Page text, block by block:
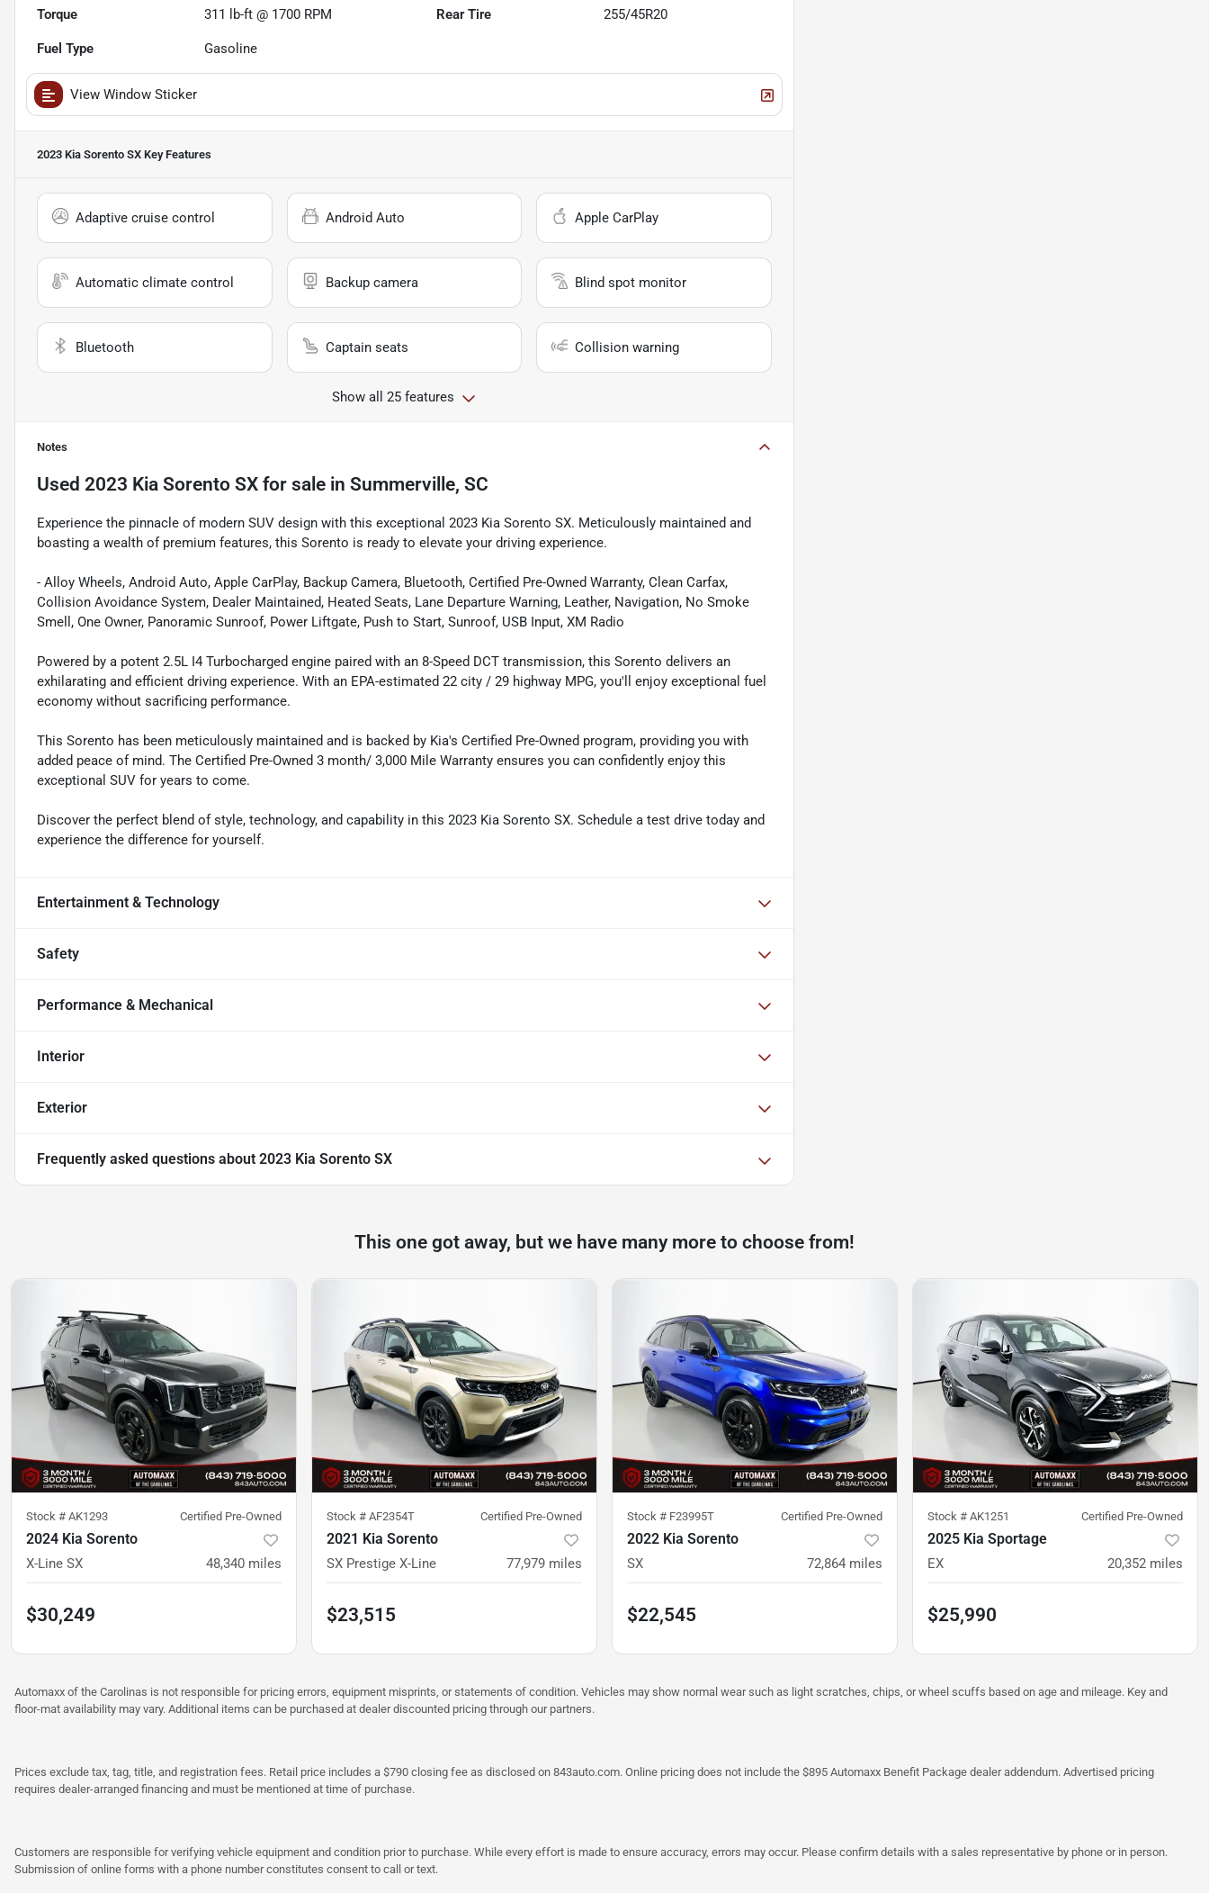
Torque 311 lb-ft @ 1700 RPM Rear Tire 255/45R20
Fuel Type Gasoline
View Window Sticker
2023 Kia Sorento SX Key Features
Adaptive cruise control Android Auto Apple CarPlay
Automatic climate control Backup camera Blind spot monitor
Bluetooth Captain seats Collision warning
Show all 25 features
Notes
Used 2023 Kia Sorento SX for sale in Summerville, SC
Experience the pinnacle of modern SUV design with this exceptional 2023 Kia Sorento SX. Meticulously maintained and
boasting a wealth of premium features, this Sorento is ready to elevate your driving experience.
- Alloy Wheels, Android Auto, Apple CarPlay, Backup Camera, Bluetooth, Certified Pre-Owned Warranty, Clean Carfax,
Collision Avoidance System, Dealer Maintained, Heated Seats, Lane Departure Warning, Leather, Navigation, No Smoke
Smell, One Owner, Panoramic Sunroof, Power Liftgate, Push to Start, Sunroof, USB Input, XM Radio
Powered by a potent 2.5L I4 Turbocharged engine paired with an 8-Speed DCT transmission, this Sorento delivers an
exhilarating and efficient driving experience. With an EPA-estimated 22 city / 29 highway MPG, you'll enjoy exceptional fuel
economy without sacrificing performance.
This Sorento has been meticulously maintained and is backed by Kia's Certified Pre-Owned program, providing you with
added peace of mind. The Certified Pre-Owned 3 month/ 3,000 Mile Warranty ensures you can confidently enjoy this
exceptional SUV for years to come.
Discover the perfect blend of style, technology, and capability in this 2023 Kia Sorento SX. Schedule a test drive today and
experience the difference for yourself.
Entertainment & Technology
Safety
Performance & Mechanical
Interior
Exterior
Frequently asked questions about 2023 Kia Sorento SX
This one got away, but we have many more to choose from!
Stock # AK1293 Certified Pre-Owned
2024 Kia Sorento
X-Line SX 48,340 miles
$30,249
Stock # AF2354T Certified Pre-Owned
2021 Kia Sorento
SX Prestige X-Line 77,979 miles
$23,515
Stock # F23995T Certified Pre-Owned
2022 Kia Sorento
SX 72,864 miles
$22,545
Stock # AK1251 Certified Pre-Owned
2025 Kia Sportage
EX 20,352 miles
$25,990
Automaxx of the Carolinas is not responsible for pricing errors, equipment misprints, or statements of condition. Vehicles may show normal wear such as light scratches, chips, or wheel scuffs based on age and mileage. Key and
floor-mat availability may vary. Additional items can be purchased at dealer discounted pricing through our partners.
Prices exclude tax, tag, title, and registration fees. Retail price includes a $790 closing fee as disclosed on 843auto.com. Online pricing does not include the $895 Automaxx Benefit Package dealer addendum. Advertised pricing
requires dealer-arranged financing and must be mentioned at time of purchase.
Customers are responsible for verifying vehicle equipment and condition prior to purchase. While every effort is made to ensure accuracy, errors may occur. Please confirm details with a sales representative by phone or in person.
Submission of online forms with a phone number constitutes consent to call or text.